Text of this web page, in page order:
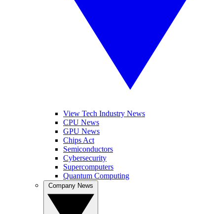
View Tech Industry News
CPU News
GPU News
Chips Act
Semiconductors
Cybersecurity
Supercomputers
Quantum Computing